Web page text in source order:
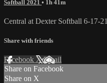
Softball 2021 • 1h 41m
Central at Dexter Softball 6-17-21
Share with friends
Facebook XEmail
Share on Facebook
Share on X